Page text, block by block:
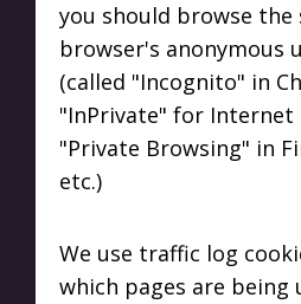
you should browse
browser's anonymous
(called "Incognito" in
"InPrivate" for Internet
"Private Browsing" in
etc.)
We use traffic log
which pages are being